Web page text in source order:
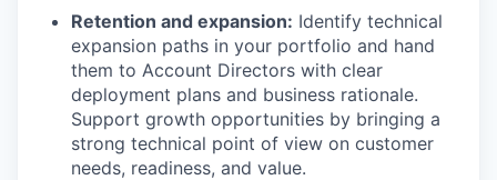
Retention and expansion: Identify technical
expansion paths in your portfolio and hand
them to Account Directors with clear
deployment plans and business rationale.
Support growth opportunities by bringing a
strong technical point of view on customer
needs, readiness, and value.